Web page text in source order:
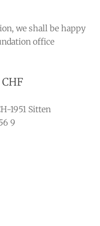
we shall be happy
office
1951 Sitten
9